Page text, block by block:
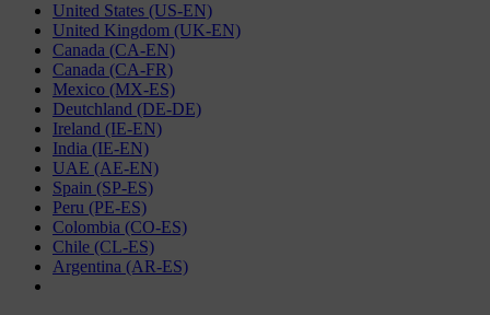
United States (US-EN)
United Kingdom (UK-EN)
Canada (CA-EN)
Canada (CA-FR)
Mexico (MX-ES)
Deutchland (DE-DE)
Ireland (IE-EN)
India (IE-EN)
UAE (AE-EN)
Spain (SP-ES)
Peru (PE-ES)
Colombia (CO-ES)
Chile (CL-ES)
Argentina (AR-ES)